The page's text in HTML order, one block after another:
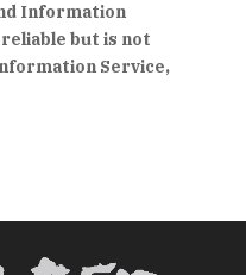
Information
but is not
Service,